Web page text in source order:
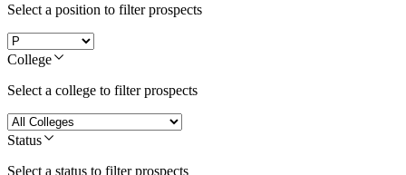
Select a position to filter prospects
College
Select a college to filter prospects
Status
Select a status to filter prospects